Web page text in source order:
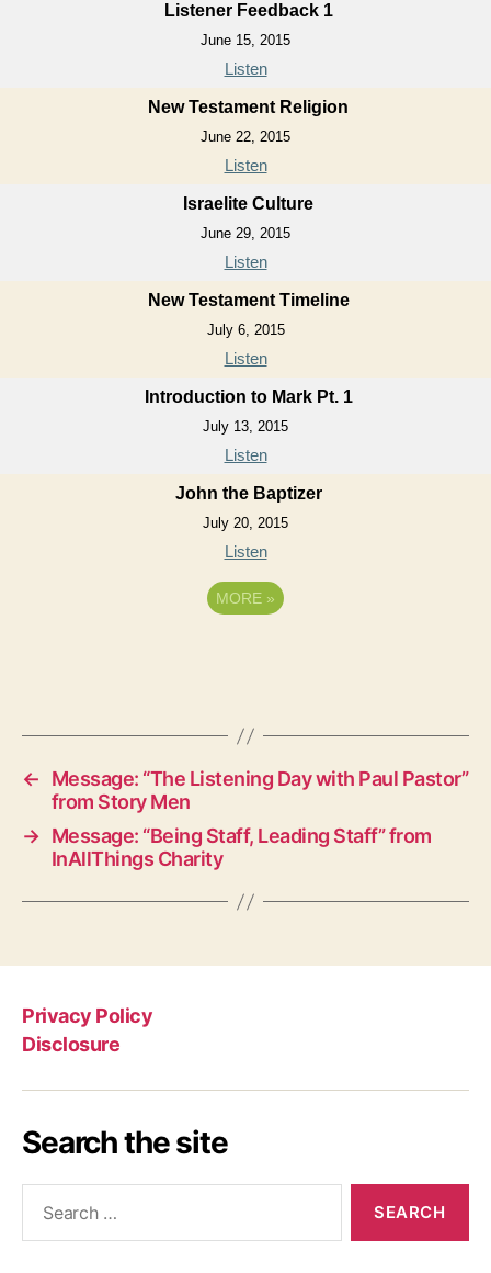
Listener Feedback 1
June 15, 2015
Listen
New Testament Religion
June 22, 2015
Listen
Israelite Culture
June 29, 2015
Listen
New Testament Timeline
July 6, 2015
Listen
Introduction to Mark Pt. 1
July 13, 2015
Listen
John the Baptizer
July 20, 2015
Listen
MORE »
←
Message: “The Listening Day with Paul Pastor”
from Story Men
→ Message: “Being Staff, Leading Staff” from
InAllThings Charity
Privacy Policy
Disclosure
Search the site